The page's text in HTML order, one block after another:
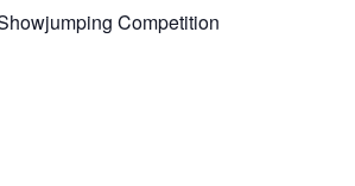
Competition